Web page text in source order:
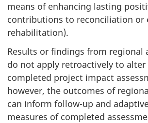
means of enhancing lasting
contributions to reconciliation or
rehabilitation).
Results or findings from regional
do not apply retroactively to alter
completed project impact
however, the outcomes of
can inform follow-up and
measures of completed